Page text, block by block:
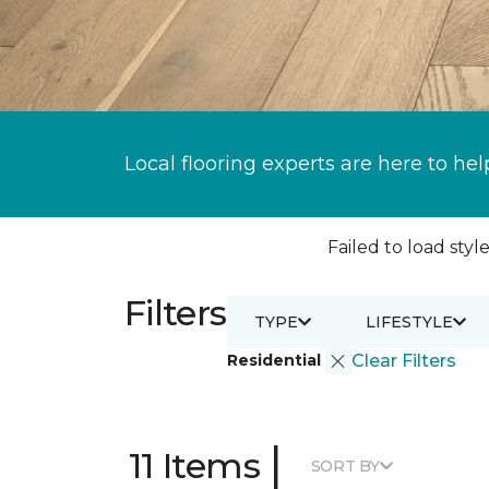
Local flooring experts are here to
Failed to load
Filters
Residential Clear Filters
TYPE LIFESTYLE
11 Items | SORT BY